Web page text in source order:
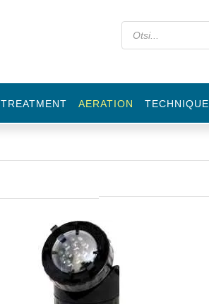
TREATMENT AERATION TECHNIQUE